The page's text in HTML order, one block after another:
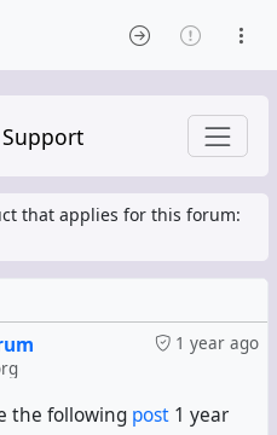
that applies for this forum:
1 year ago
the following post 1 year